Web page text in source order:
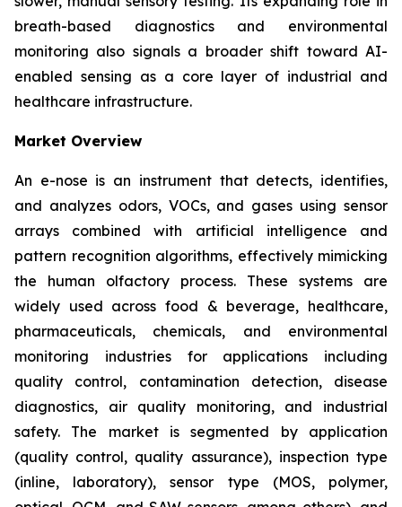
breath-based diagnostics and environmental
monitoring also signals a broader shift toward AI-
enabled sensing as a core layer of industrial and
healthcare infrastructure.
Market Overview
An e-nose is an instrument that detects, identifies,
and analyzes odors, VOCs, and gases using sensor
arrays combined with artificial intelligence and
pattern recognition algorithms, effectively mimicking
the human olfactory process. These systems are
widely used across food & beverage, healthcare,
pharmaceuticals, chemicals, and environmental
monitoring industries for applications including
quality control, contamination detection, disease
diagnostics, air quality monitoring, and industrial
safety. The market is segmented by application
(quality control, quality assurance), inspection type
(inline, laboratory), sensor type (MOS, polymer,